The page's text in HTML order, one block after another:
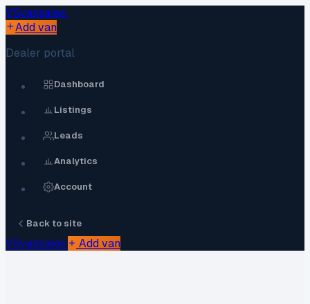
VSvansales.
Add van
Dealer portal
Dashboard
Listings
Leads
Analytics
Account
Back to site
VSvansales. Add van